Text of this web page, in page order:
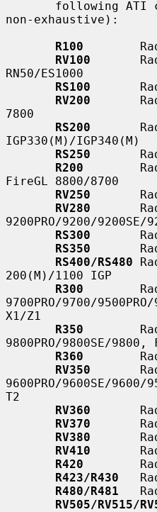
non-exhaustive):
R100
RV100
RN50/ES1000
RS100
RV200
7800
RS200
IGP330(M)/IGP340(M)
RS250
R200
FireGL 8800/8700
RV250
RV280
9200PRO/9200/9200SE/
RS300
RS350
RS400/RS480
200(M)/1100 IGP
R300
9700PRO/9700/
X1/Z1
R350
9800PRO/9800SE/9800,
R360
RV350
9600PRO/9600SE/
T2
RV360
RV370
RV380
RV410
R420
R423/R430
R480/R481
RV505/RV515/